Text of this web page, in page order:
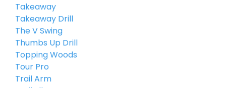
Takeaway
Takeaway Drill
The V Swing
Thumbs Up Drill
Topping Woods
Tour Pro
Trail Arm